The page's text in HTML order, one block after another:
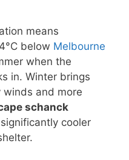
means
below Melbourne
when the
in. Winter brings
and more
schanck
cooler